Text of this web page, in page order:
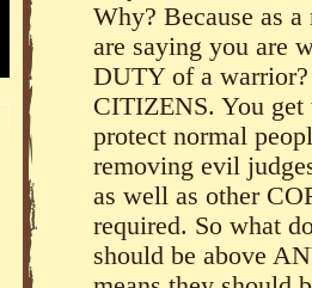
Why? Because as
are saying you are
DUTY of a
CITIZENS. You get
protect normal
removing evil
as well as other
required. So what
should be above